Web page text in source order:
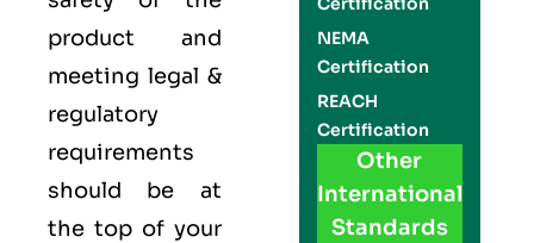
product and
meeting legal &
regulatory
requirements
should be at
the top of your
NEMA
Certification
REACH
Certification
Other
International
Standards